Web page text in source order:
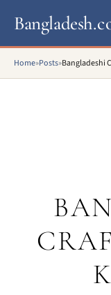
Bangladesh
Home»Posts»Bangladeshi